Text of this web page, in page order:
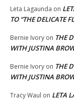
Leta Lagaunda on
TO “THE DELICATE
Bernie Ivory on THE
WITH JUSTINA
Bernie Ivory on THE
WITH JUSTINA
Tracy Waul on LETA